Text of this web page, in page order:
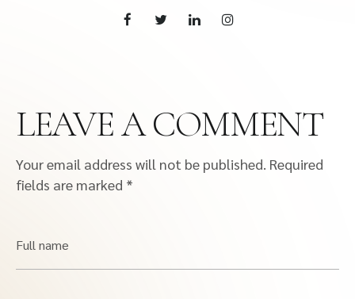
LEAVE A COMMENT
Your email address will not be published. Required
fields are marked *
Full name